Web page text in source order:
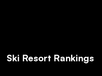
Ski Resort Rankings